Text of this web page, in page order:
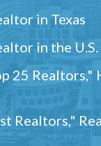
in Texas
in the U.S.
25 Realtors,"
Realtors,"